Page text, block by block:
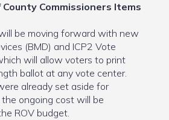
Commissioners Items
be moving forward with new
(BMD) and ICP2 Vote
will allow voters to print
ballot at any vote center.
already set aside for
ongoing cost will be
ROV budget.